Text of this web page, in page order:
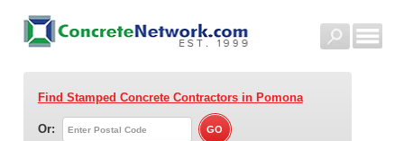
Find Stamped Concrete Contractorsin Pomona
Or: